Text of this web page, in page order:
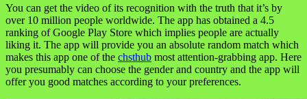
You can get the video of its recognition with the truth that it’s by
over 10 million people worldwide. The app has obtained a 4.5
ranking of Google Play Store which implies people are actually
liking it. The app will provide you an absolute random match which
makes this app one of the chsthub most attention-grabbing app. Here
you presumably can choose the gender and country and the app will
offer you good matches according to your preferences.